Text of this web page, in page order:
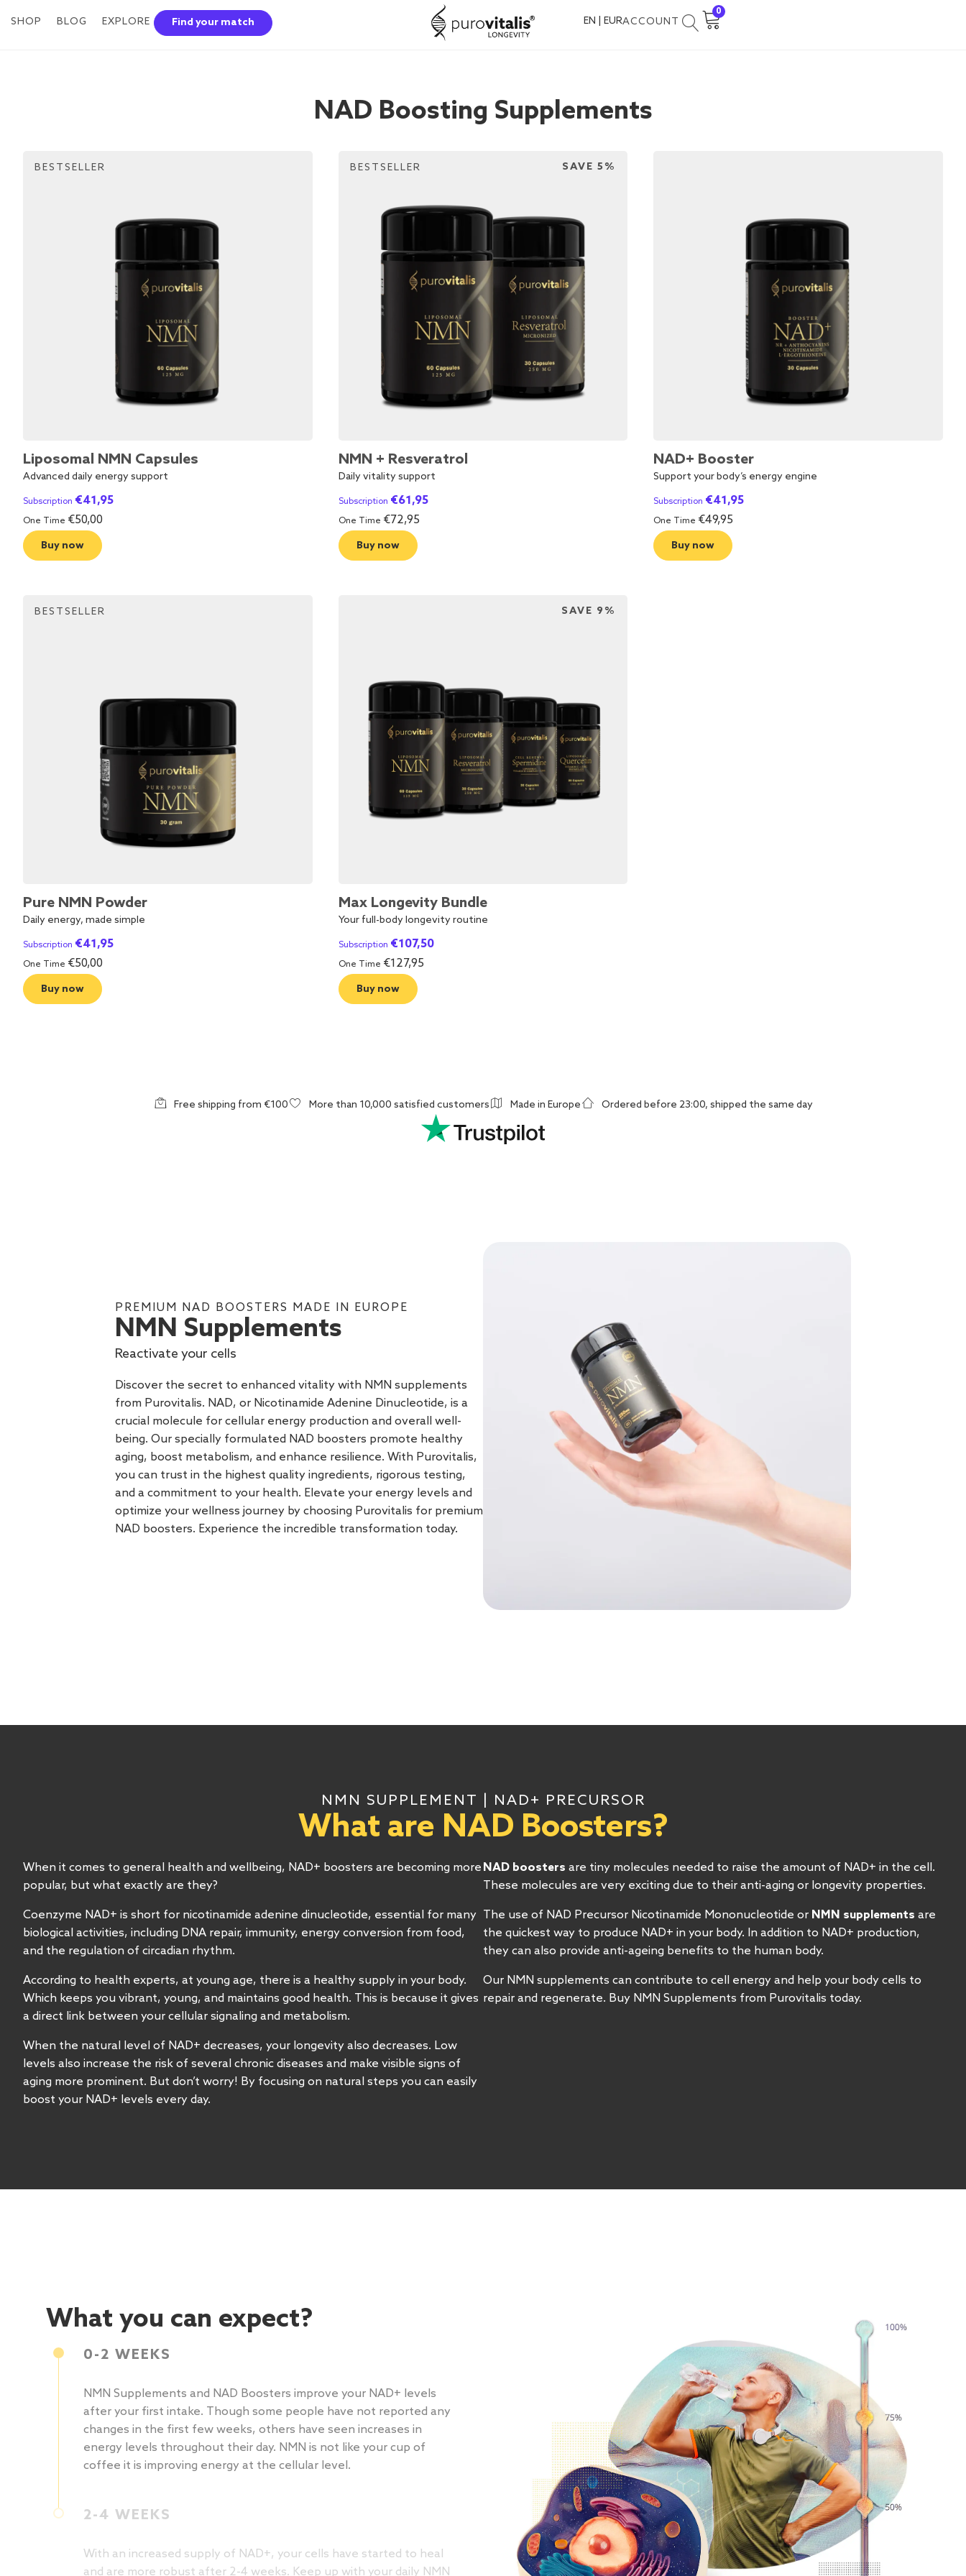
SHOP BLOG EXPLORE Find your match EN | EURACCOUNT
0
NAD Boosting Supplements
BESTSELLER
Liposomal NMN Capsules
Advanced daily energy support
Subscription €41,95
One Time €50,00
Buy now
SAVE 5%
BESTSELLER
NMN + Resveratrol
Daily vitality support
Subscription €61,95
One Time €72,95
Buy now
NAD+ Booster
Support your body’s energy engine
Subscription €41,95
One Time €49,95
Buy now
BESTSELLER
Pure NMN Powder
Daily energy, made simple
Subscription €41,95
One Time €50,00
Buy now
SAVE 9%
Max Longevity Bundle
Your full-body longevity routine
Subscription €107,50
One Time €127,95
Buy now
Free shipping from €100 More than 10,000 satisfied customers Made in Europe Ordered before 23:00, shipped the same day
PREMIUM NAD BOOSTERS MADE IN EUROPE​
NMN Supplements
Reactivate your cells
Discover the secret to enhanced vitality with NMN supplements
from Purovitalis. NAD, or Nicotinamide Adenine Dinucleotide, is a
crucial molecule for cellular energy production and overall well-
being. Our specially formulated NAD boosters promote healthy
aging, boost metabolism, and enhance resilience. With Purovitalis,
you can trust in the highest quality ingredients, rigorous testing,
and a commitment to your health. Elevate your energy levels and
optimize your wellness journey by choosing Purovitalis for premium
NAD boosters. Experience the incredible transformation today.
NMN SUPPLEMENT | NAD+ PRECURSOR
What are NAD Boosters?
When it comes to general health and wellbeing, NAD+ boosters are becoming more
popular, but what exactly are they?
Coenzyme NAD+ is short for nicotinamide adenine dinucleotide, essential for many
biological activities, including DNA repair, immunity, energy conversion from food,
and the regulation of circadian rhythm.
According to health experts, at young age, there is a healthy supply in your body.
Which keeps you vibrant, young, and maintains good health. This is because it gives
a direct link between your cellular signaling and metabolism.
When the natural level of NAD+ decreases, your longevity also decreases. Low
levels also increase the risk of several chronic diseases and make visible signs of
aging more prominent. But don’t worry! By focusing on natural steps you can easily
boost your NAD+ levels every day.
NAD boosters are tiny molecules needed to raise the amount of NAD+ in the cell.
These molecules are very exciting due to their anti-aging or longevity properties.
The use of NAD Precursor Nicotinamide Mononucleotide or NMN supplements are
the quickest way to produce NAD+ in your body. In addition to NAD+ production,
they can also provide anti-ageing benefits to the human body.
Our NMN supplements can contribute to cell energy and help your body cells to
repair and regenerate. Buy NMN Supplements from Purovitalis today.
What you can expect?
0-2 WEEKS
NMN Supplements and NAD Boosters improve your NAD+ levels
after your first intake. Though some people have not reported any
changes in the first few weeks, others have seen increases in
energy levels throughout their day. NMN is not like your cup of
coffee it is improving energy at the cellular level.
2-4 WEEKS
With an increased supply of NAD+, your cells have started to heal
and are more robust after 2-4 weeks. Keep up with your daily NMN